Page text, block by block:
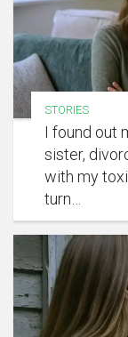
STORIES
I found out
sister,
with my
turn…